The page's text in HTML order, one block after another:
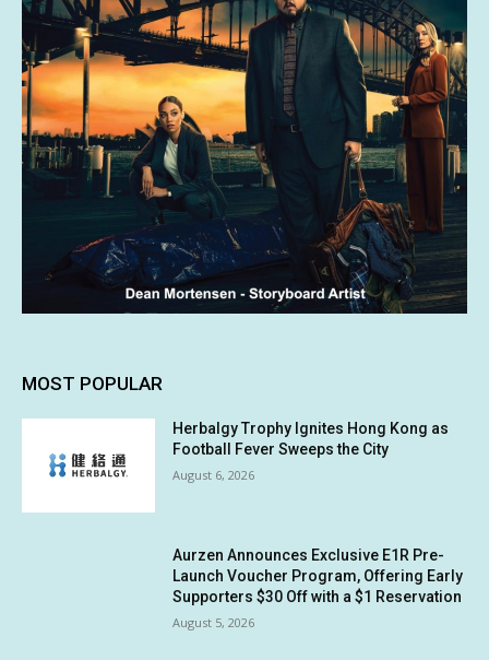
MOST POPULAR
Herbalgy Trophy Ignites Hong Kong as
Football Fever Sweeps the City
August 6, 2026
Aurzen Announces Exclusive E1R Pre-
Launch Voucher Program, Offering Early
Supporters $30 Off with a $1 Reservation
August 5, 2026